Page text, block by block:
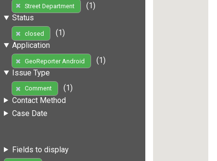
Street Department
(1)
Status
closed
(1)
Application
GeoReporter Android
(1)
Issue Type
Comment
(1)
Contact Method
Case Date
Fields to display